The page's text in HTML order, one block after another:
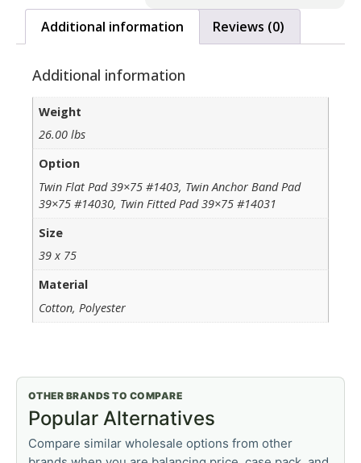
Additional information Reviews (0)
Additional information
Weight
26.00 lbs
Option
Twin Flat Pad 39×75 #1403, Twin Anchor Band Pad
39×75 #14030, Twin Fitted Pad 39×75 #14031
Size
39 x 75
Material
Cotton, Polyester
OTHER BRANDS TO COMPARE
Popular Alternatives
Compare similar wholesale options from other